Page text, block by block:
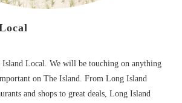
Local. We will be touching on anything
on The Island. From Long Island
and shops to great deals, Long Island